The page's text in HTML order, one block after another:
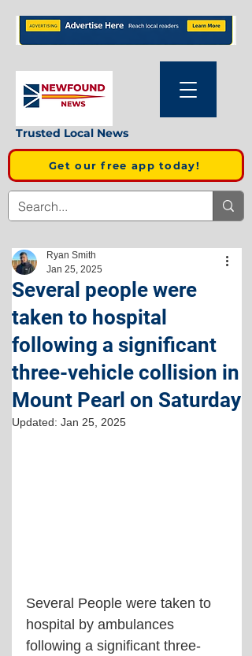
Trusted Local News
Get our free app today!
Several people were
taken to hospital
following a significant
three-vehicle collision in
Mount Pearl on Saturday
Ryan Smith
Jan 25, 2025
Updated: Jan 25, 2025
Several People were taken to
hospital by ambulances
following a significant three-